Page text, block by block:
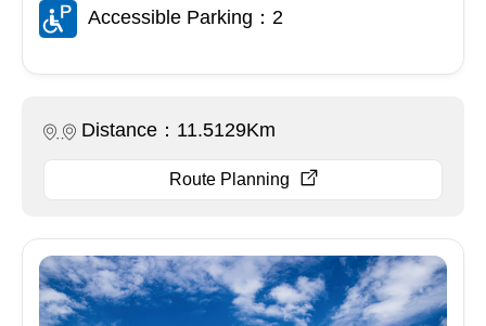
Accessible Parking：2
Distance：11.5129Km
Route Planning